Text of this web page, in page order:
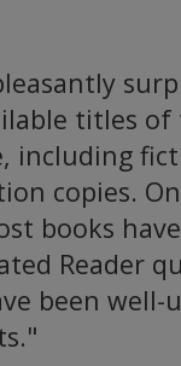
titles of
including
copies.
books have
Reader
been well-